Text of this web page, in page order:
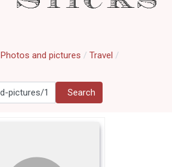
Photos and pictures
Travel
Search